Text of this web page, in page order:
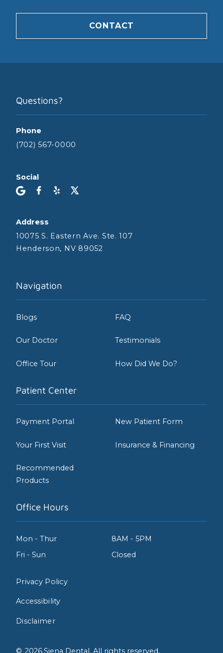
CONTACT
Questions?
Phone
(702) 567-0000
Social
Address
10075 S. Eastern Ave. Ste. 107
Henderson, NV 89052
Navigation
Blogs FAQ
Our Doctor Testimonials
Office Tour How Did We Do?
Patient Center
Payment Portal New Patient Form
Your First Visit Insurance & Financing
Recommended
Products
Office Hours
Mon - Thur
8AM - 5PM
Fri - Sun
Closed
Privacy Policy
Accessibility
Disclaimer